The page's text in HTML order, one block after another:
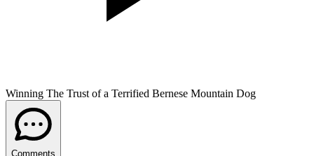
Winning The Trust of a Terrified Bernese Mountain Dog
Comments